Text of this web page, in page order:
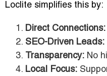
Loclite simplifies this by:
Direct Connections:
SEO-Driven Leads:
Transparency: No
Local Focus: